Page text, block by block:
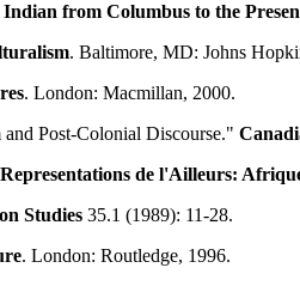
from Columbus to the
. Baltimore, MD: Johns
. London: Macmillan, 2000.
Post-Colonial Discourse."
de l'Ailleurs:
Studies 35.1 (1989): 11-28.
. London: Routledge, 1996.